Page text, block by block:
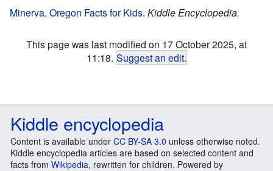
Minerva, Oregon Facts for Kids. Kiddle Encyclopedia.
This page was last modified on 17 October 2025, at
11:18. Suggest an edit.
Kiddle encyclopedia
Content is available under CC BY-SA 3.0 unless otherwise noted.
Kiddle encyclopedia articles are based on selected content and
facts from Wikipedia, rewritten for children. Powered by